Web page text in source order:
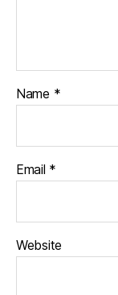
Name *
Email *
Website